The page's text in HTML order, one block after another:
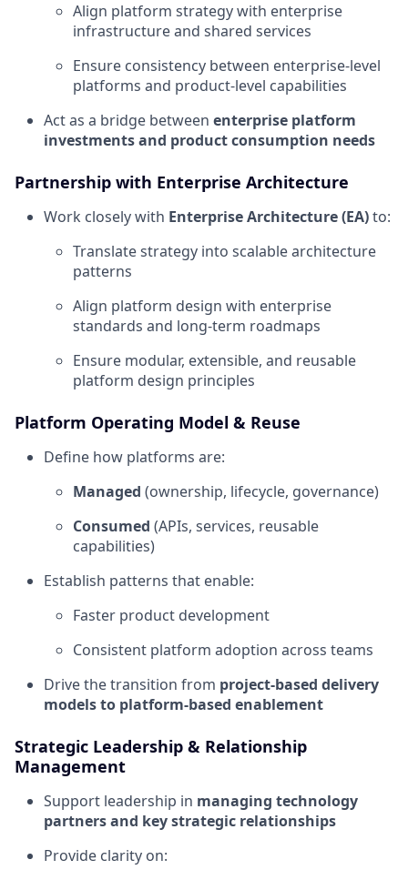
Align platform strategy with enterprise
infrastructure and shared services
Ensure consistency between enterprise-level
platforms and product-level capabilities
Act as a bridge between enterprise platform
investments and product consumption needs
Partnership with Enterprise Architecture
Work closely with Enterprise Architecture (EA)to:
Translate strategy into scalable architecture
patterns
Align platform design with enterprise
standards and long-term roadmaps
Ensure modular, extensible, and reusable
platform design principles
Platform Operating Model & Reuse
Define how platforms are:
Managed (ownership, lifecycle, governance)
Consumed (APIs, services, reusable
capabilities)
Establish patterns that enable:
Faster product development
Consistent platform adoption across teams
Drive the transition from project-based delivery
models to platform-based enablement
Strategic Leadership & Relationship
Management
Support leadership in managing technology
partners and key strategic relationships
Provide clarity on: